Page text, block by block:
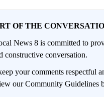
OF THE
News 8 is committed to
constructive conversation.
your comments respectful
our Community Guidelines